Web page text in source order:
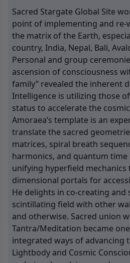
Sacred Stargate Global Site
point of implementing and re-
the matrix of the Earth,
country, India, Nepal, Bali,
Personal and group
ascension of consciousness
family” revealed the inherent
Intelligence is utilizing those
status to accelerate the
Amoraea’s template is an
translate the sacred
matrices, spiral breath
harmonics, and quantum
unifying hyperfield
dimensional portals for
He delights in co-creating and
scintillating field with other
and otherwise. Sacred union
Tantra/Meditation became
integrated ways of advancing
Lightbody and Cosmic